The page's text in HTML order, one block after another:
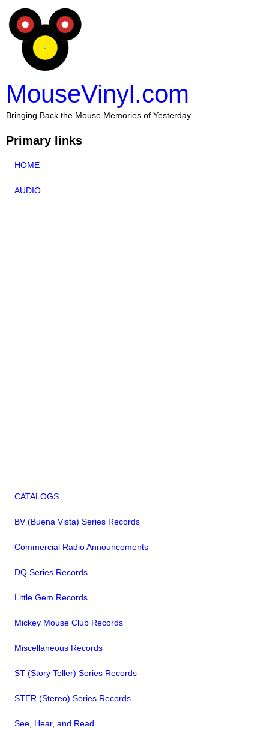
MouseVinyl.com
Bringing Back the Mouse Memories of Yesterday
Primary links
HOME
AUDIO
CATALOGS
BV (Buena Vista) Series Records
Commercial Radio Announcements
DQ Series Records
Little Gem Records
Mickey Mouse Club Records
Miscellaneous Records
ST (Story Teller) Series Records
STER (Stereo) Series Records
See, Hear, and Read